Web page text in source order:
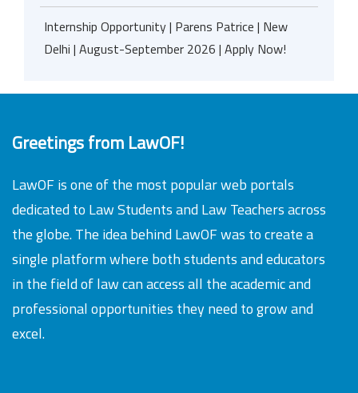
Internship Opportunity | Parens Patrice | New
Delhi | August-September 2026 | Apply Now!
Greetings from LawOF!
LawOF is one of the most popular web portals
dedicated to Law Students and Law Teachers across
the globe. The idea behind LawOF was to create a
single platform where both students and educators
in the field of law can access all the academic and
professional opportunities they need to grow and
excel.